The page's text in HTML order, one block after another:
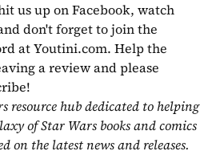
us up on Facebook, watch
don't forget to join the
at Youtini.com. Help the
a review and please
resource hub dedicated to helping
of Star Wars books and comics
on the latest news and releases.